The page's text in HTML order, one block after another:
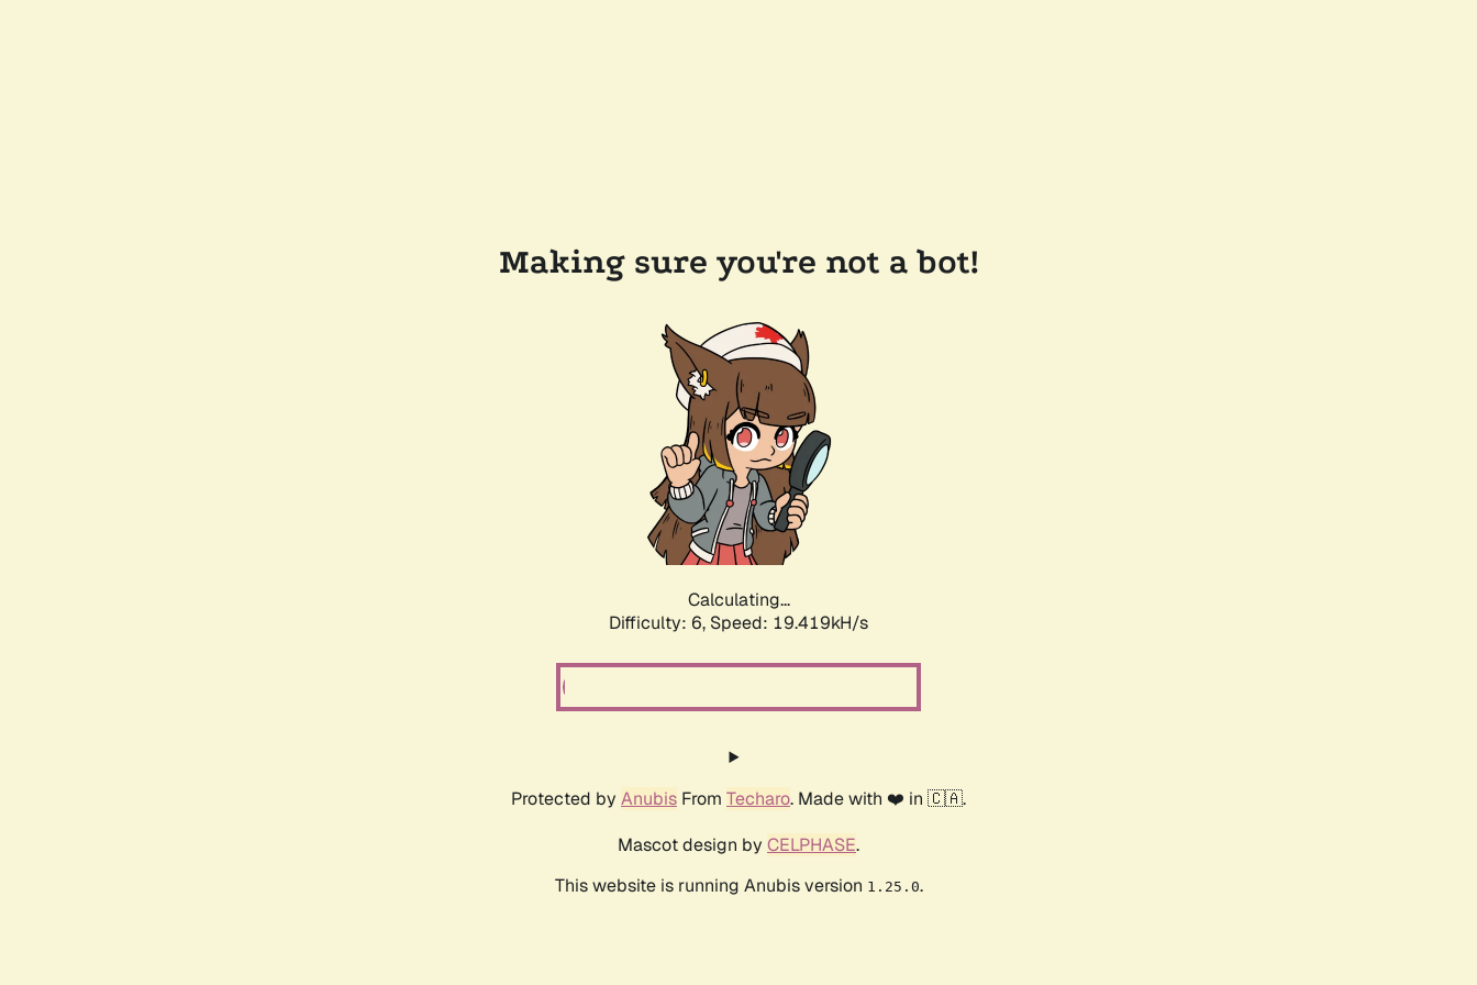
Making sure you're not a bot!
Calculating...
Difficulty: 6, Speed: 19.419kH/s
Protected by Anubis From Techaro. Made with ❤️ in 🇨🇦.
Mascot design by CELPHASE.
This website is running Anubis version 1.25.0.